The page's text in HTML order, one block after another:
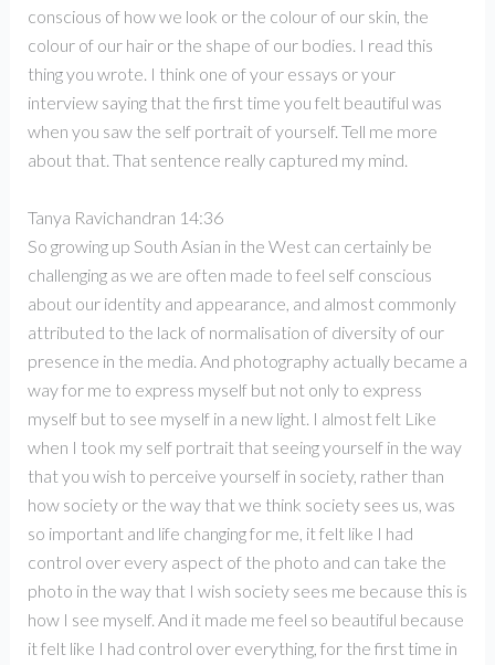
conscious of how we look or the colour of our skin, the
colour of our hair or the shape of our bodies. I read this
thing you wrote. I think one of your essays or your
interview saying that the first time you felt beautiful was
when you saw the self portrait of yourself. Tell me more
about that. That sentence really captured my mind.
Tanya Ravichandran 14:36
So growing up South Asian in the West can certainly be
challenging as we are often made to feel self conscious
about our identity and appearance, and almost commonly
attributed to the lack of normalisation of diversity of our
presence in the media. And photography actually became a
way for me to express myself but not only to express
myself but to see myself in a new light. I almost felt Like
when I took my self portrait that seeing yourself in the way
that you wish to perceive yourself in society, rather than
how society or the way that we think society sees us, was
so important and life changing for me, it felt like I had
control over every aspect of the photo and can take the
photo in the way that I wish society sees me because this is
how I see myself. And it made me feel so beautiful because
it felt like I had control over everything, for the first time in